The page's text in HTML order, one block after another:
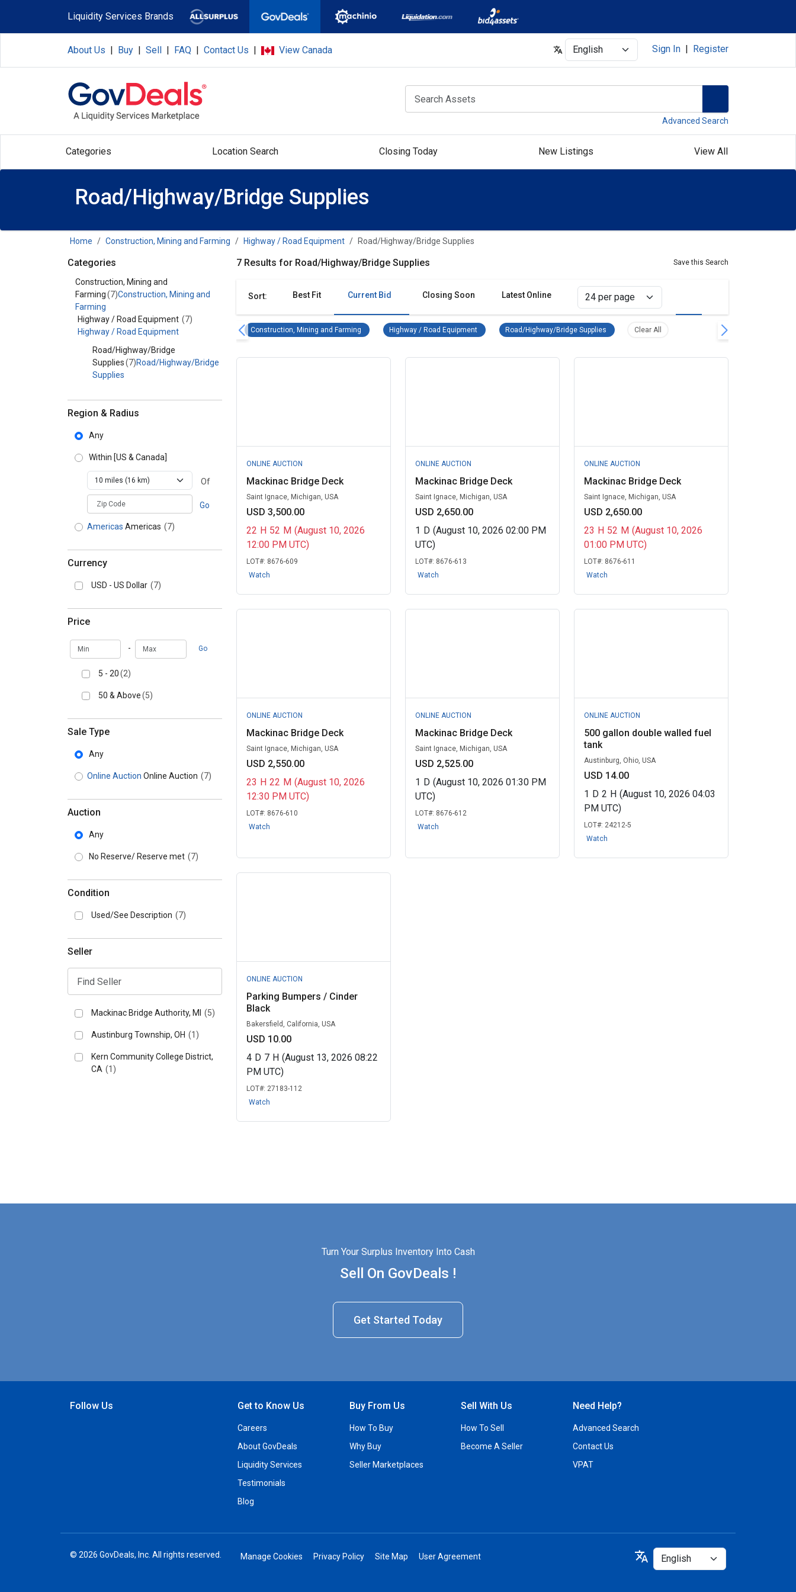
Liquidity Services Brands
About Us | Buy | Sell | FAQ | Contact Us | View Canada Select Sign In Register
Advanced Search
Categories Location Search Closing Today New Listings View All
Road/Highway/Bridge Supplies
Home Construction, Mining and Farming Highway / Road Equipment Road/Highway/Bridge Supplies
Categories
Category - Construction, Mining and Farming
Construction, Mining and
Farming(7)Construction, Mining and
Farming
Highway / Road Equipment (7)
Highway / Road Equipment
Road/Highway/Bridge
Supplies(7)Road/Highway/Bridge
Supplies
Region & Radius
Any
Within [US & Canada]
Of
zipCodePlaceholder
Go
Americas Americas (7)
Currency
USD - US Dollar (7)
Price
Min - Max Go
5 - 20(2)
50 & Above(5)
Sale Type
Any
Online Auction Online Auction (7)
Auction
Any
No Reserve/ Reserve met (7)
Condition
Used/See Description (7)
Seller
Mackinac Bridge Authority, MI (5)
Austinburg Township, OH (1)
Kern Community College District,
CA (1)
7 Results for Road/Highway/Bridge Supplies Save this Search
Sort: Best Fit Current Bid Closing Soon Latest Online
Construction, Mining and Farming Construction, Mining and Farming Remove filter
Highway / Road Equipment Highway / Road Equipment Remove filter
Road/Highway/Bridge Supplies Road/Highway/Bridge Supplies Remove filter
Clear All
ONLINE AUCTION
Mackinac Bridge Deck
Saint Ignace, Michigan, USA
USD 3,500.00
22 H 52 M (August 10, 2026
12:00 PM UTC)
LOT#: 8676-609
Watch
ONLINE AUCTION
Mackinac Bridge Deck
Saint Ignace, Michigan, USA
USD 2,650.00
1 D (August 10, 2026 02:00 PM
UTC)
LOT#: 8676-613
Watch
ONLINE AUCTION
Mackinac Bridge Deck
Saint Ignace, Michigan, USA
USD 2,650.00
23 H 52 M (August 10, 2026
01:00 PM UTC)
LOT#: 8676-611
Watch
ONLINE AUCTION
Mackinac Bridge Deck
Saint Ignace, Michigan, USA
USD 2,550.00
23 H 22 M (August 10, 2026
12:30 PM UTC)
LOT#: 8676-610
Watch
ONLINE AUCTION
Mackinac Bridge Deck
Saint Ignace, Michigan, USA
USD 2,525.00
1 D (August 10, 2026 01:30 PM
UTC)
LOT#: 8676-612
Watch
ONLINE AUCTION
500 gallon double walled fuel
tank
Austinburg, Ohio, USA
USD 14.00
1 D 2 H (August 10, 2026 04:03
PM UTC)
LOT#: 24212-5
Watch
ONLINE AUCTION
Parking Bumpers / Cinder
Black
Bakersfield, California, USA
USD 10.00
4 D 7 H (August 13, 2026 08:22
PM UTC)
LOT#: 27183-112
Watch
Turn Your Surplus Inventory Into Cash
Sell On GovDeals !
Get Started Today
Follow Us
Get to Know Us
Careers
About GovDeals
Liquidity Services
Testimonials
Blog
Buy From Us
How To Buy
Why Buy
Seller Marketplaces
Sell With Us
How To Sell
Become A Seller
Need Help?
Advanced Search
Contact Us
VPAT
© 2026 GovDeals, Inc. All rights reserved. Manage Cookies Privacy Policy Site Map User Agreement translate Select